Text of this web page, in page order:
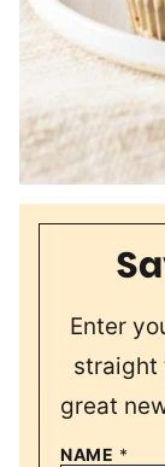
Enter
straight
great
NAME *